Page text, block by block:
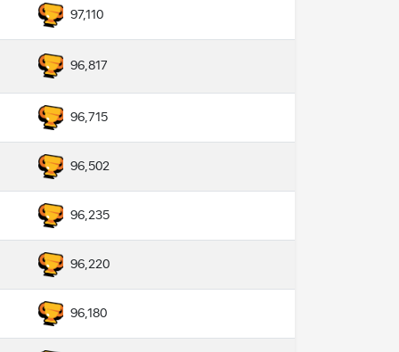
97,110
96,817
96,715
96,502
96,235
96,220
96,180